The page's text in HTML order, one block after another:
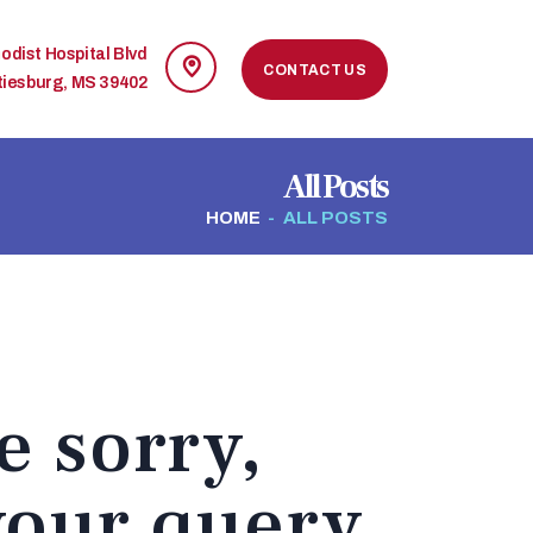
Hospital Blvd
MS 39402
CONTACT US
All Posts
HOME ALL POSTS
sorry,